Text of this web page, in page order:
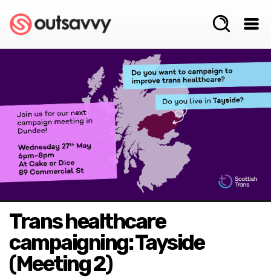
Trans healthcare
campaigning: Tayside
(Meeting 2)